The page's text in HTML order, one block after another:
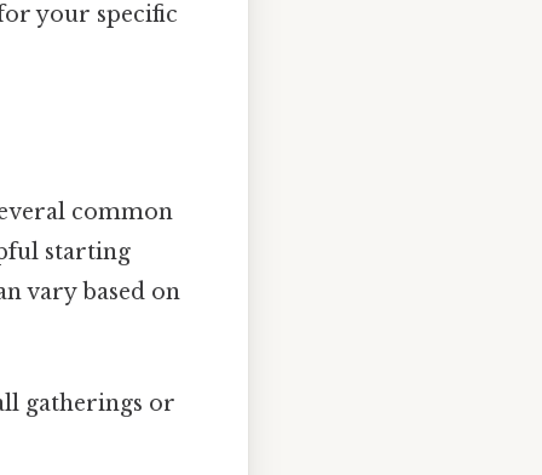
your specific
common
starting
vary based on
gatherings or